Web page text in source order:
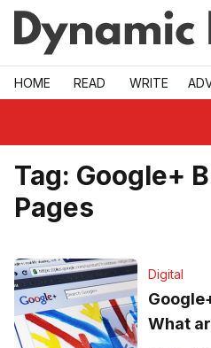
Skip to main
HOME READ WRITE
Tag: Google+
Pages
Digital
What